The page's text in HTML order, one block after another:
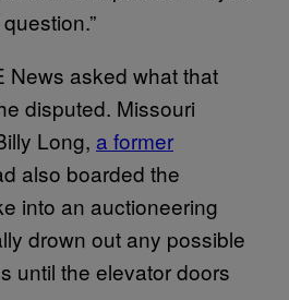
News asked what that
disputed. Missouri
Long, a former
also boarded the
into an auctioneering
drown out any possible
until the elevator doors